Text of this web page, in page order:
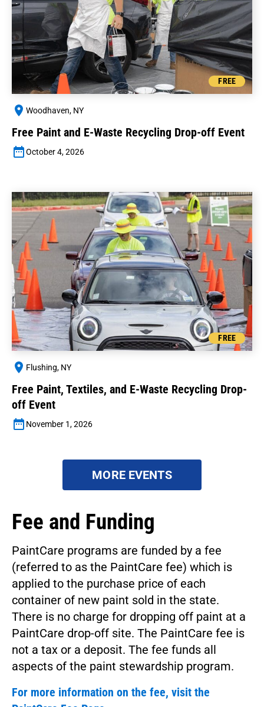
FREE
Woodhaven, NY
Free Paint and E-Waste Recycling Drop-off Event
October 4, 2026
FREE
Flushing, NY
Free Paint, Textiles, and E-Waste Recycling Drop-
off Event
November 1, 2026
MORE EVENTS
Fee and Funding
PaintCare programs are funded by a fee
(referred to as the PaintCare fee) which is
applied to the purchase price of each
container of new paint sold in the state.
There is no charge for dropping off paint at a
PaintCare drop-off site. The PaintCare fee is
not a tax or a deposit. The fee funds all
aspects of the paint stewardship program.
For more information on the fee, visit the